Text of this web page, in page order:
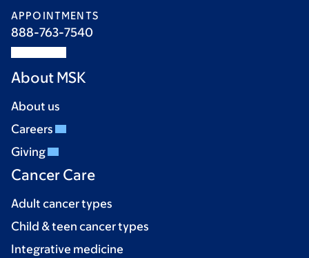
APPOINTMENTS
888-763-7540
About MSK
About us
Careers
Giving
Cancer Care
Adult cancer types
Child & teen cancer types
Integrative medicine